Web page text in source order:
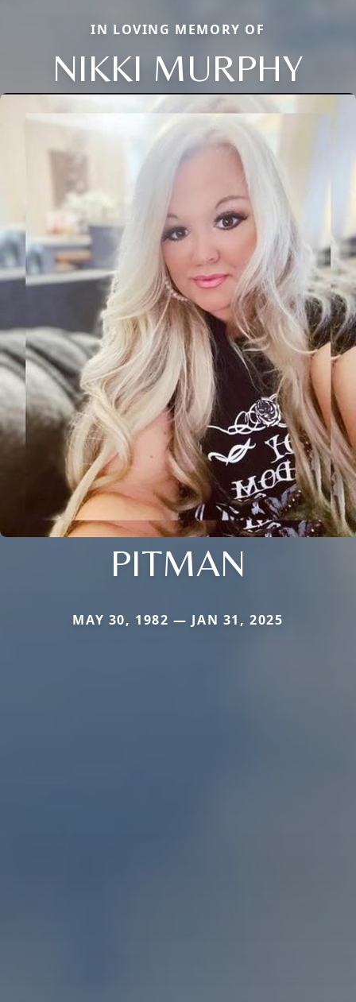
IN LOVING MEMORY OF
NIKKI MURPHY
PITMAN
MAY 30, 1982 — JAN 31, 2025